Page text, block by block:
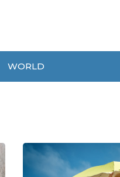
WORLD